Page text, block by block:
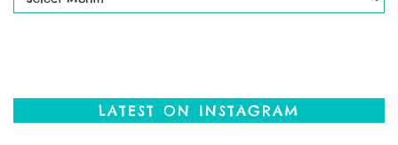
Posts
LATEST ON INSTAGRAM